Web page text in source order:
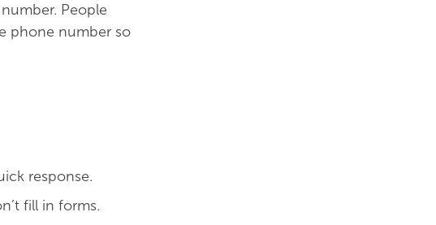
People
phone number so
response.
fill in forms.